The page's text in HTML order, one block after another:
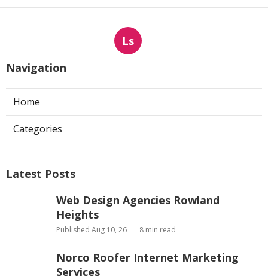
Ls
Navigation
Home
Categories
Latest Posts
Web Design Agencies Rowland
Heights
Published Aug 10, 26 8 min read
Norco Roofer Internet Marketing
Services